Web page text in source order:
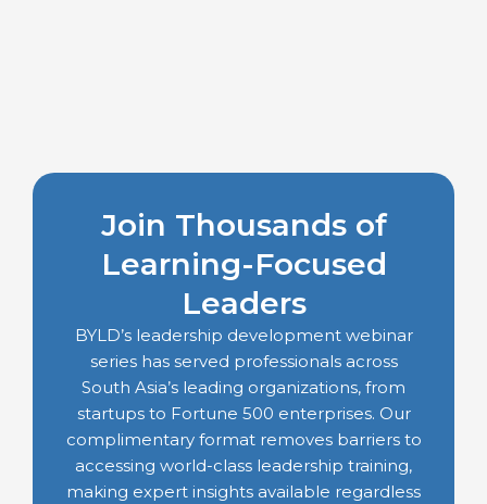
Join Thousands of
Learning-Focused
Leaders
BYLD’s leadership development webinar
series has served professionals across
South Asia’s leading organizations, from
startups to Fortune 500 enterprises. Our
complimentary format removes barriers to
accessing world-class leadership training,
making expert insights available regardless